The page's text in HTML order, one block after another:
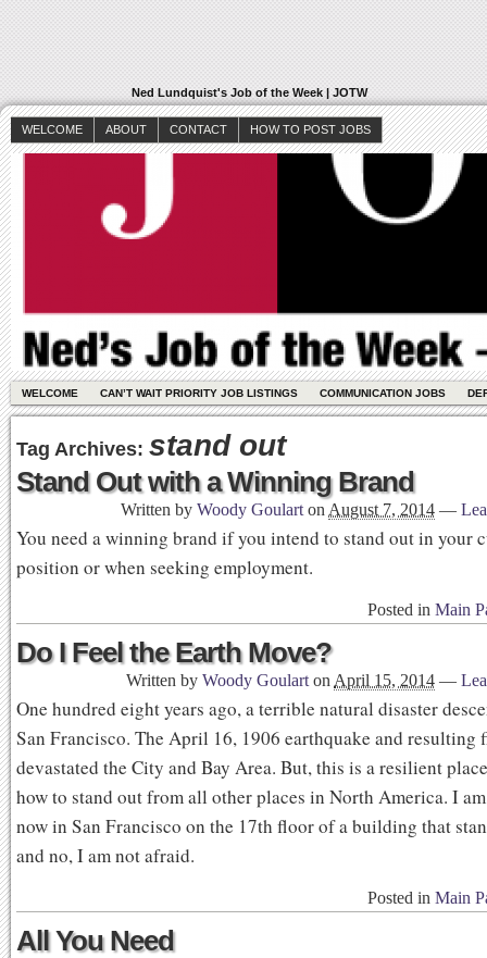
Ned Lundquist's Job of the Week | JOTW
WELCOME ABOUT CONTACT HOW TO POST JOBS
WELCOME CAN’T WAIT PRIORITY JOB LISTINGS COMMUNICATION JOBS
Tag Archives: stand out
Stand Out with a Winning Brand
Written by Woody Goulart on August 7, 2014 —
You need a winning brand if you intend to stand out in your
position or when seeking employment.
Posted in Main
Do I Feel the Earth Move?
Written by Woody Goulart on April 15, 2014 —
One hundred eight years ago, a terrible natural disaster
San Francisco. The April 16, 1906 earthquake and resulting
devastated the City and Bay Area. But, this is a resilient
how to stand out from all other places in North America. I
now in San Francisco on the 17th floor of a building that
and no, I am not afraid.
Posted in Main
All You Need